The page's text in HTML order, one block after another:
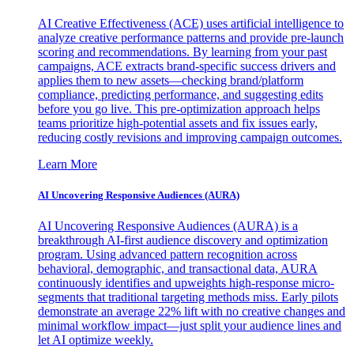
AI Creative Effectiveness (ACE) uses artificial intelligence to
analyze creative performance patterns and provide pre-launch
scoring and recommendations. By learning from your past
campaigns, ACE extracts brand-specific success drivers and
applies them to new assets—checking brand/platform
compliance, predicting performance, and suggesting edits
before you go live. This pre-optimization approach helps
teams prioritize high-potential assets and fix issues early,
reducing costly revisions and improving campaign outcomes.
Learn More
AI Uncovering Responsive Audiences (AURA)
AI Uncovering Responsive Audiences (AURA) is a
breakthrough AI-first audience discovery and optimization
program. Using advanced pattern recognition across
behavioral, demographic, and transactional data, AURA
continuously identifies and upweights high-response micro-
segments that traditional targeting methods miss. Early pilots
demonstrate an average 22% lift with no creative changes and
minimal workflow impact—just split your audience lines and
let AI optimize weekly.